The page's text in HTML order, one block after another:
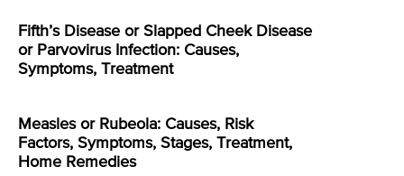
Fifth’s Disease or Slapped Cheek Disease
or Parvovirus Infection: Causes,
Symptoms, Treatment
Measles or Rubeola: Causes, Risk
Factors, Symptoms, Stages, Treatment,
Home Remedies